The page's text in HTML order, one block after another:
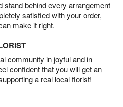
stand behind every arrangement
satisfied with your order,
make it right.
community in joyful and in
confident that you will get an
a real local florist!